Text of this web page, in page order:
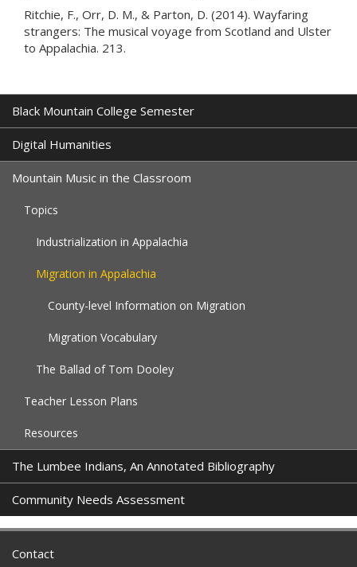
Ritchie, F., Orr, D. M., & Parton, D. (2014). Wayfaring
strangers: The musical voyage from Scotland and Ulster
to Appalachia. 213.
Black Mountain College Semester
Digital Humanities
Mountain Music in the Classroom
Topics
Industrialization in Appalachia
Migration in Appalachia
County-level Information on Migration
Migration Vocabulary
The Ballad of Tom Dooley
Teacher Lesson Plans
Resources
The Lumbee Indians, An Annotated Bibliography
Community Needs Assessment
Contact